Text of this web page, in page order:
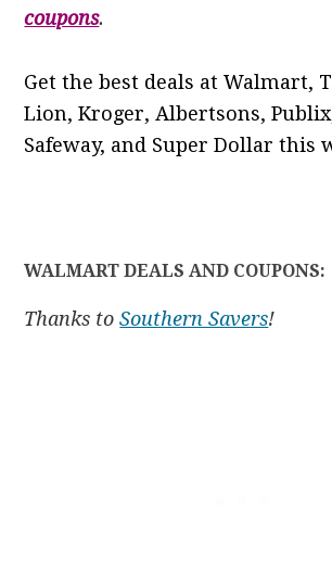
coupons.
Get the best deals at Walmart,
Lion, Kroger, Albertsons,
Safeway, and Super Dollar this
WALMART DEALS AND COUPONS:
Thanks toSouthern Savers!